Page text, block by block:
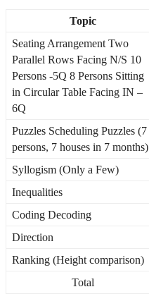
Topic
Seating Arrangement Two
Parallel Rows Facing N/S 10
Persons -5Q 8 Persons Sitting
in Circular Table Facing IN –
6Q
Puzzles Scheduling Puzzles (7
persons, 7 houses in 7 months)
Syllogism (Only a Few)
Inequalities
Coding Decoding
Direction
Ranking (Height comparison)
Total